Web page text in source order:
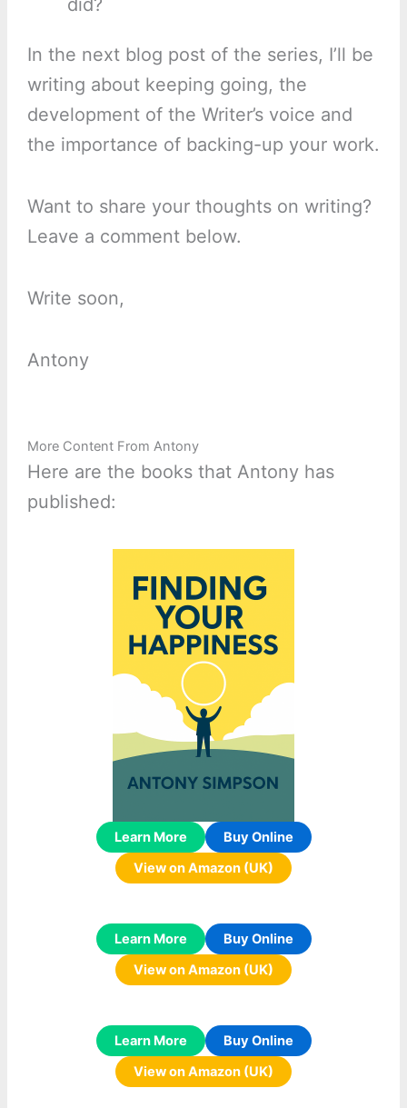
did?
In the next blog post of the series, I’ll be
writing about keeping going, the
development of the Writer’s voice and
the importance of backing-up your work.
Want to share your thoughts on writing?
Leave a comment below.
Write soon,
Antony
More Content From Antony
Here are the books that Antony has
published:
Learn More
Buy Online
View on Amazon (UK)
Learn More
Buy Online
View on Amazon (UK)
Learn More
Buy Online
View on Amazon (UK)